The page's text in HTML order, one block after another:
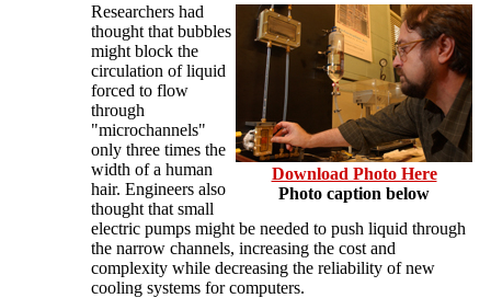
Download Photo Here
Photo caption below
Researchers had
thought that bubbles
might block the
circulation of liquid
forced to flow
through
"microchannels"
only three times the
width of a human
hair. Engineers also
thought that small
electric pumps might be needed to push liquid through
the narrow channels, increasing the cost and
complexity while decreasing the reliability of new
cooling systems for computers.